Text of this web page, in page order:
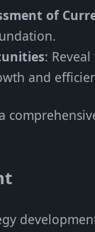
of
:
and